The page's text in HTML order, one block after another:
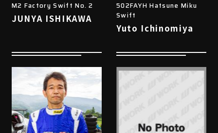
M2 Factory Swift No. 2
JUNYA ISHIKAWA
502FAYH Hatsune Miku
Swift
Yuto Ichinomiya